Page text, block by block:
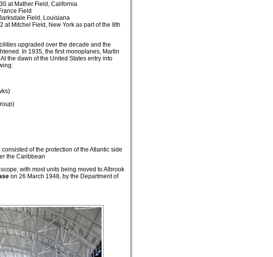
at Mather Field, California
Field
Field, Louisiana
Mitchel Field, New York as part of the 8th
upgraded over the decade and the
In 1935, the first monoplanes, Martin
the dawn of the United States entry into
of the protection of the Atlantic side
the Caribbean
with most units being moved to Albrook
on 26 March 1948, by the Department of